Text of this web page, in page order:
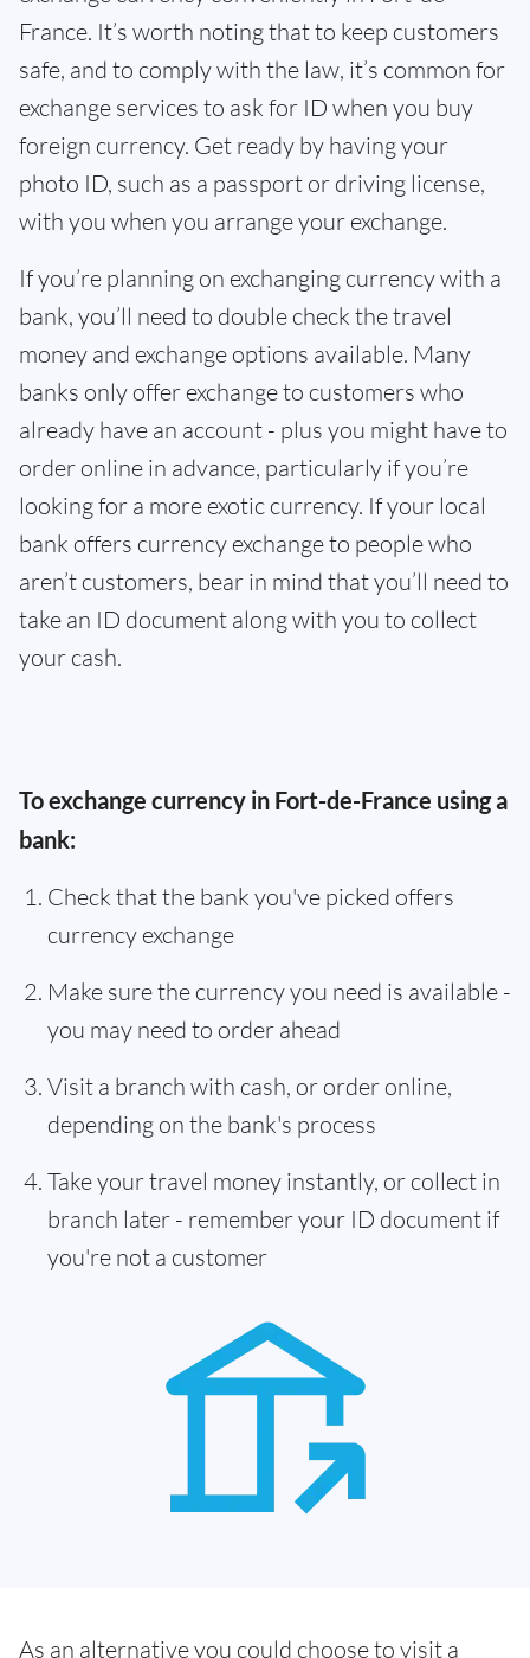
France. It’s worth noting that to keep customers
safe, and to comply with the law, it’s common for
exchange services to ask for ID when you buy
foreign currency. Get ready by having your
photo ID, such as a passport or driving license,
with you when you arrange your exchange.
If you’re planning on exchanging currency with a
bank, you’ll need to double check the travel
money and exchange options available. Many
banks only offer exchange to customers who
already have an account - plus you might have to
order online in advance, particularly if you’re
looking for a more exotic currency. If your local
bank offers currency exchange to people who
aren’t customers, bear in mind that you’ll need to
take an ID document along with you to collect
your cash.
To exchange currency in Fort-de-France using a
bank:
Check that the bank you've picked offers
currency exchange
Make sure the currency you need is available -
you may need to order ahead
Visit a branch with cash, or order online,
depending on the bank's process
Take your travel money instantly, or collect in
branch later - remember your ID document if
you're not a customer
As an alternative you could choose to visit a